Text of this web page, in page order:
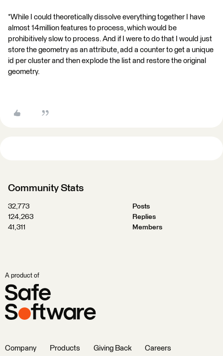
*While I could theoretically dissolve everything together I have
almost 14million features to process, which would be
prohibitively slow to process. And if I were to do that I would just
store the geometry as an attribute, add a counter to get a unique
id per cluster and then explode the list and restore the original
geometry.
Community Stats
32,773
Posts
124,263
Replies
41,311
Members
A product of
Company Products Giving Back
Careers